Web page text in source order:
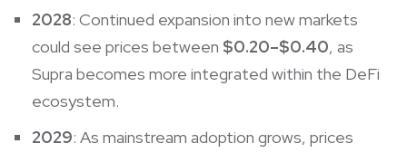
2028: Continued expansion into new markets
could see prices between $0.20–$0.40, as
Supra becomes more integrated within the DeFi
ecosystem.
2029: As mainstream adoption grows, prices